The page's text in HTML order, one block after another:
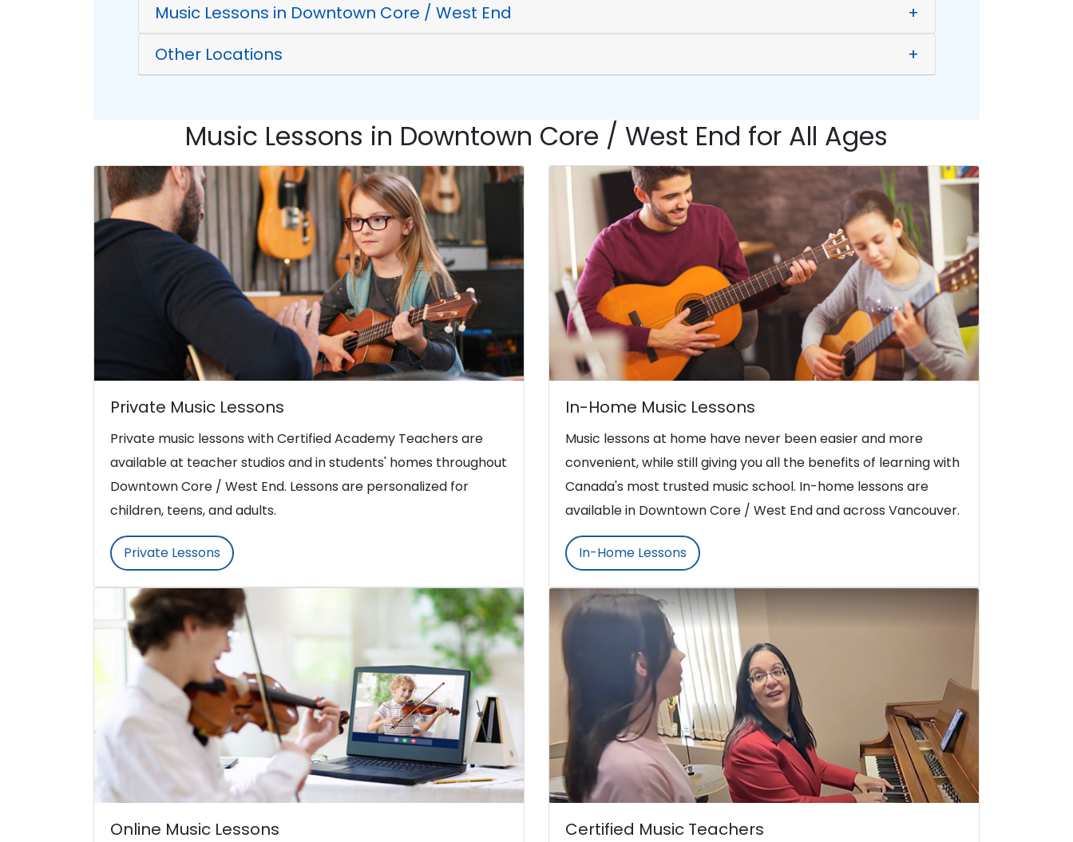
Music Lessons in Downtown Core / West End
+
Other Locations
+
Music Lessons in Downtown Core / West End for All Ages
Private Music Lessons
Private music lessons with Certified Academy Teachers are
available at teacher studios and in students' homes throughout
Downtown Core / West End. Lessons are personalized for
children, teens, and adults.
Private Lessons
In-Home Music Lessons
Music lessons at home have never been easier and more
convenient, while still giving you all the benefits of learning with
Canada's most trusted music school. In-home lessons are
available in Downtown Core / West End and across Vancouver.
In-Home Lessons
Online Music Lessons Certified Music Teachers